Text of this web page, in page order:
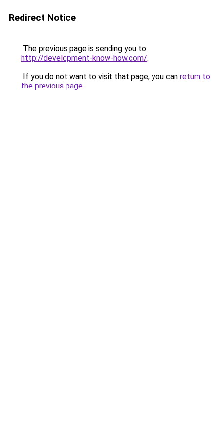
Redirect Notice
The previous page is sending you to
http://development-know-how.com/.
If you do not want to visit that page, you can return to
the previous page.